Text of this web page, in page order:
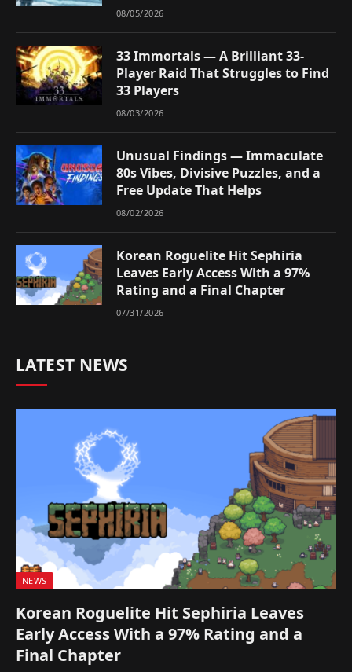
08/05/2026
33 Immortals — A Brilliant 33-
Player Raid That Struggles to Find
33 Players
08/03/2026
Unusual Findings — Immaculate
80s Vibes, Divisive Puzzles, and a
Free Update That Helps
08/02/2026
Korean Roguelite Hit Sephiria
Leaves Early Access With a 97%
Rating and a Final Chapter
07/31/2026
LATEST NEWS
NEWS
Korean Roguelite Hit Sephiria Leaves
Early Access With a 97% Rating and a
Final Chapter